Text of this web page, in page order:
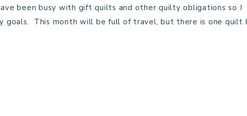
been busy with gift quilts and other quilty obligations so I
goals. This month will be full of travel, but there is one quilt I